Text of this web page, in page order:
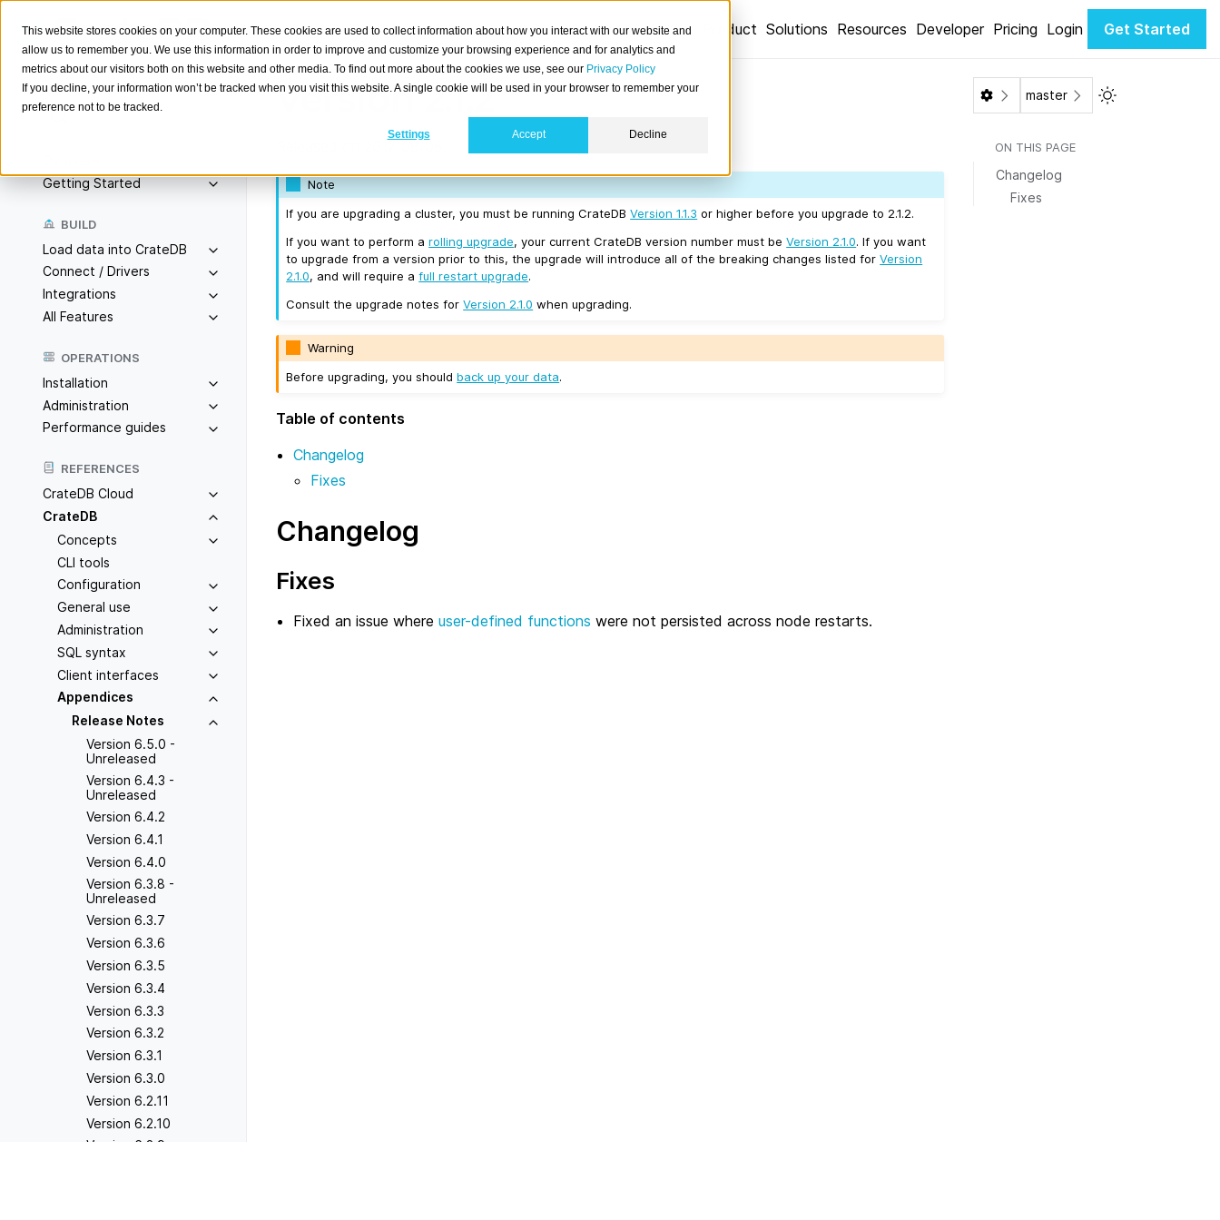
This website stores cookies on your computer. These cookies are used to collect information about how you interact with our website and
allow us to remember you. We use this information in order to improve and customize your browsing experience and for analytics and
metrics about our visitors both on this website and other media. To find out more about the cookies we use, see our Privacy Policy
If you decline, your information won’t be tracked when you visit this website. A single cookie will be used in your browser to remember your
preference not to be tracked.
Settings Accept Decline
Product Solutions Resources Developer Pricing Login Get Started
Search
Getting Started
BUILD
Load data into CrateDB
Connect / Drivers
Integrations
All Features
OPERATIONS
Installation
Administration
Performance guides
REFERENCES
CrateDB Cloud
CrateDB
Concepts
CLI tools
Configuration
General use
Administration
SQL syntax
Client interfaces
Appendices
Release Notes
Version 6.5.0 -
Unreleased
Version 6.4.3 -
Unreleased
Version 6.4.2
Version 6.4.1
Version 6.4.0
Version 6.3.8 -
Unreleased
Version 6.3.7
Version 6.3.6
Version 6.3.5
Version 6.3.4
Version 6.3.3
Version 6.3.2
Version 6.3.1
Version 6.3.0
Version 6.2.11
Version 6.2.10
Version 6.2.9
Version 2.1.2
Note
If you are upgrading a cluster, you must be running CrateDBVersion 1.1.3 or higher before you upgrade to 2.1.2.
If you want to perform arolling upgrade, your current CrateDB version number must beVersion 2.1.0. If you want
to upgrade from a version prior to this, the upgrade will introduce all of the breaking changes listed forVersion
2.1.0, and will require afull restart upgrade.
Consult the upgrade notes forVersion 2.1.0 when upgrading.
Warning
Before upgrading, you shouldback up your data.
Table of contents
Changelog
Fixes
Changelog
Fixes
Fixed an issue whereuser-defined functions were not persisted across node restarts.
master Toggle Light /
ON THIS PAGE
Changelog
Fixes